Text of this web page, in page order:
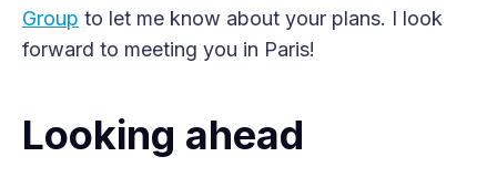
Group to let me know about your plans. I look
forward to meeting you in Paris!
Looking ahead